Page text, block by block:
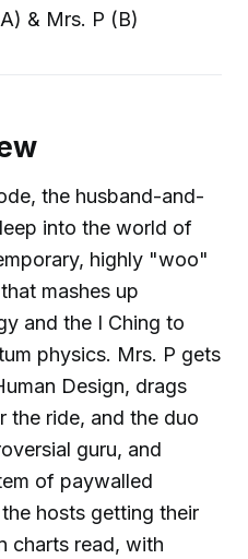
& Mrs. P (B)
the husband-and-
into the world of
highly "woo"
mashes up
and the I Ching to
physics. Mrs. P gets
Design, drags
the ride, and the duo
guru, and
of paywalled
hosts getting their
charts read, with